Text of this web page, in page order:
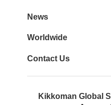
News
Worldwide
Contact Us
Kikkoman Global